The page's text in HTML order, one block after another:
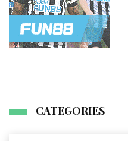
CATEGORIES